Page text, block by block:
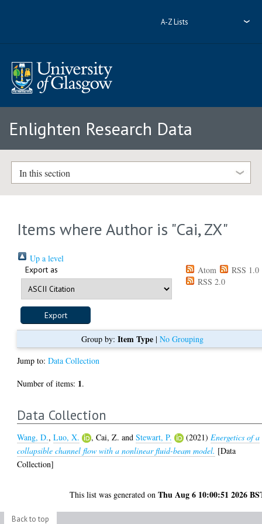
A-Z Lists
Enlighten Research Data
In this section
Items where Author is "Cai, ZX"
Up a level
Export as Atom
RSS 1.0
RSS 2.0
Group by: Item Type| No Grouping
Jump to:Data Collection
Number of items: 1.
Data Collection
Wang, D.,Luo, X. ,Cai, Z. andStewart, P. (2021) Energetics of a
collapsible channel flow with a nonlinear fluid-beam model. [Data
Collection]
This list was generated onThu Aug 6 10:00:51 2026
Back to top